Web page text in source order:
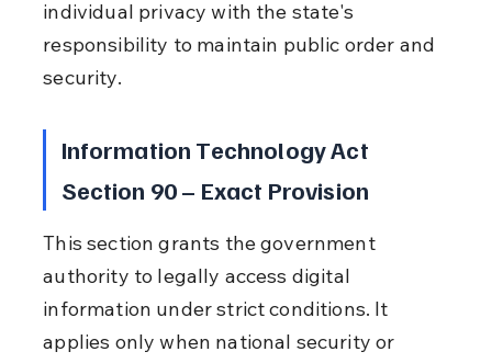
individual privacy with the state's
responsibility to maintain public order and
security.
Information Technology Act
Section 90 – Exact Provision
This section grants the government
authority to legally access digital
information under strict conditions. It
applies only when national security or